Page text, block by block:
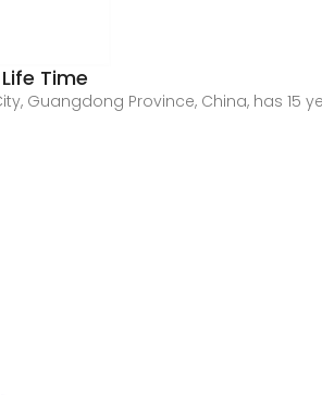
Time
Guangdong Province, China, has 15